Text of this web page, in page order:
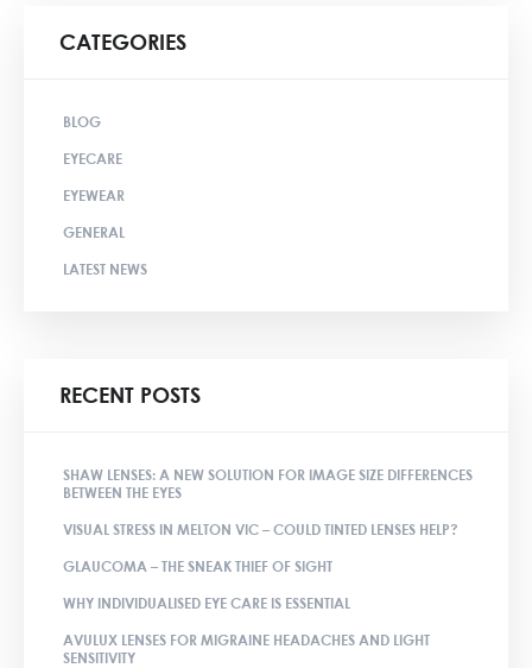
CATEGORIES
BLOG
EYECARE
EYEWEAR
GENERAL
LATEST NEWS
RECENT POSTS
SHAW LENSES: A NEW SOLUTION FOR IMAGE SIZE DIFFERENCES
BETWEEN THE EYES
VISUAL STRESS IN MELTON VIC – COULD TINTED LENSES HELP?
GLAUCOMA – THE SNEAK THIEF OF SIGHT
WHY INDIVIDUALISED EYE CARE IS ESSENTIAL
AVULUX LENSES FOR MIGRAINE HEADACHES AND LIGHT
SENSITIVITY